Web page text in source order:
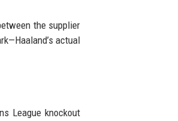
the supplier
actual
League knockout